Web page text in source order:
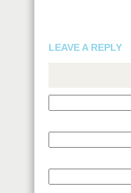
LEAVE A REPLY